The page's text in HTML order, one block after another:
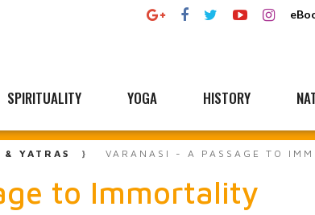
SPIRITUALITY YOGA HISTORY
YATRAS VARANASI - A PASSAGE TO
to Immortality